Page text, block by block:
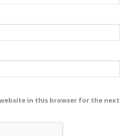
website in this browser for the next